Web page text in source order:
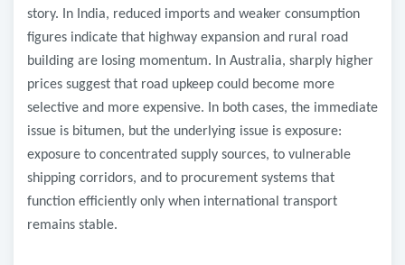
story. In India, reduced imports and weaker consumption
figures indicate that highway expansion and rural road
building are losing momentum. In Australia, sharply higher
prices suggest that road upkeep could become more
selective and more expensive. In both cases, the immediate
issue is bitumen, but the underlying issue is exposure:
exposure to concentrated supply sources, to vulnerable
shipping corridors, and to procurement systems that
function efficiently only when international transport
remains stable.